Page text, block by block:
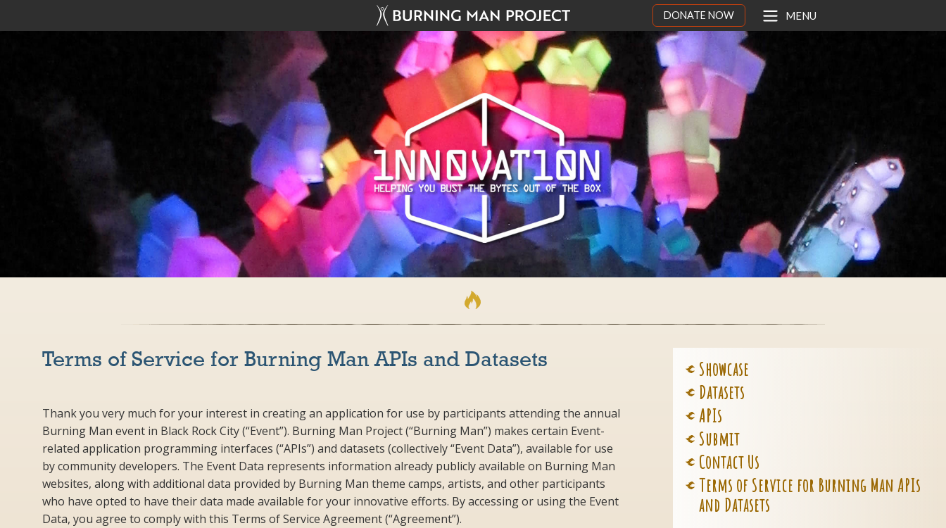
DONATE NOW MENU
Terms of Service for Burning Man APIs and Datasets
Thank you very much for your interest in creating an application for use by participants attending the annual
Burning Man event in Black Rock City (“Event”). Burning Man Project (“Burning Man”) makes certain Event-
related application programming interfaces (“APIs”) and datasets (collectively “Event Data”), available for use
by community developers. The Event Data represents information already publicly available on Burning Man
websites, along with additional data provided by Burning Man theme camps, artists, and other participants
who have opted to have their data made available for your innovative efforts. By accessing or using the Event
Data, you agree to comply with this Terms of Service Agreement (“Agreement”).
Showcase
Datasets
APIs
Submit
Contact Us
Terms of Service for Burning Man APIs
and Datasets